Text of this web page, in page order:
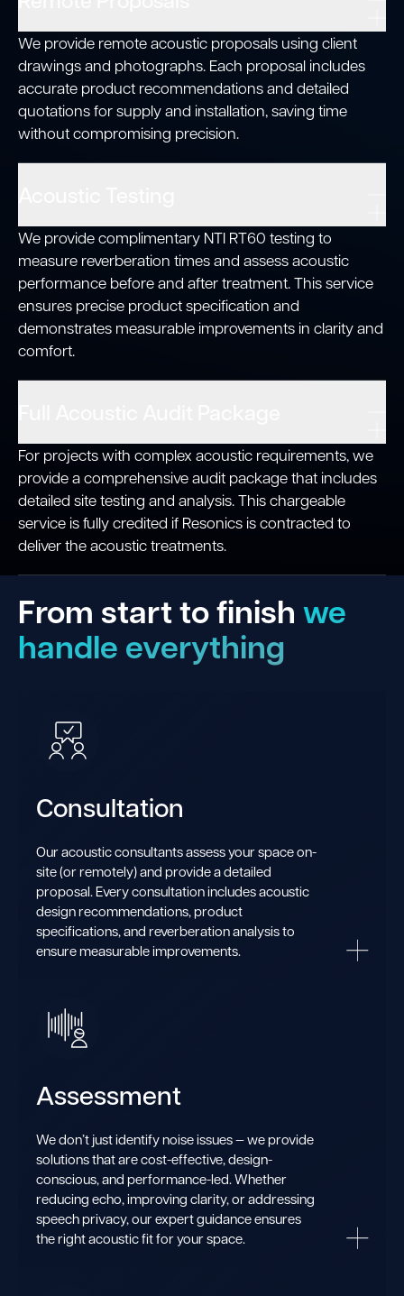
We provide remote acoustic proposals using client
drawings and photographs. Each proposal includes
accurate product recommendations and detailed
quotations for supply and installation, saving time
without compromising precision.
We provide complimentary NTI RT60 testing to
measure reverberation times and assess acoustic
performance before and after treatment. This service
ensures precise product specification and
demonstrates measurable improvements in clarity and
comfort.
For projects with complex acoustic requirements, we
provide a comprehensive audit package that includes
detailed site testing and analysis. This chargeable
service is fully credited if Resonics is contracted to
deliver the acoustic treatments.
From start to finish we
handle everything
Consultation
Our acoustic consultants assess your space on-
site (or remotely) and provide a detailed
proposal. Every consultation includes acoustic
design recommendations, product
specifications, and reverberation analysis to
ensure measurable improvements.
Assessment
We don’t just identify noise issues — we provide
solutions that are cost-effective, design-
conscious, and performance-led. Whether
reducing echo, improving clarity, or addressing
speech privacy, our expert guidance ensures
the right acoustic fit for your space.